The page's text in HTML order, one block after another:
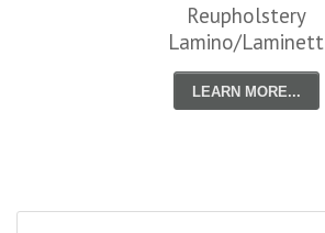
Reupholstery
Lamino/Laminett
LEARN MORE...